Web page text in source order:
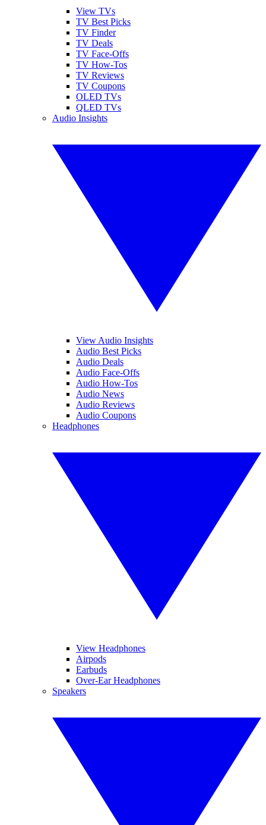
View TVs
TV Best Picks
TV Finder
TV Deals
TV Face-Offs
TV How-Tos
TV Reviews
TV Coupons
OLED TVs
QLED TVs
Audio Insights
View Audio Insights
Audio Best Picks
Audio Deals
Audio Face-Offs
Audio How-Tos
Audio News
Audio Reviews
Audio Coupons
Headphones
View Headphones
Airpods
Earbuds
Over-Ear Headphones
Speakers